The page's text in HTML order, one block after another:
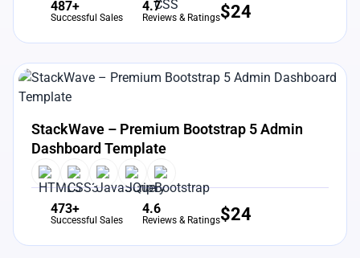
487+
Successful Sales
4.7
Reviews & Ratings$24
View Details
StackWave – Premium Bootstrap 5 Admin
Dashboard Template
473+
Successful Sales
4.6
Reviews & Ratings$24